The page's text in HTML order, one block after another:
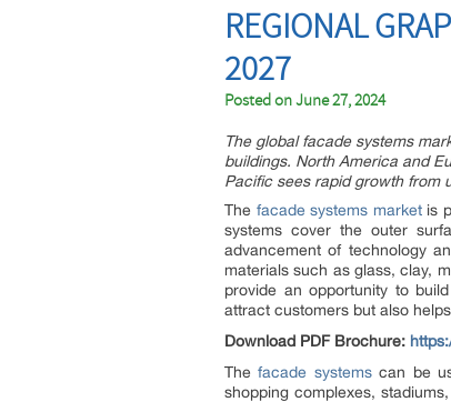
REGIONAL
2027
Posted onJune 27, 2024
The global facade systems
buildings. North America and
Pacific sees rapid growth from
The facade systems marketis
systems cover the outer
advancement of technology
materials such as glass, clay,
provide an opportunity to
attract customers but also
Download PDF Brochure:
Thefacade systemscan be
shopping complexes,